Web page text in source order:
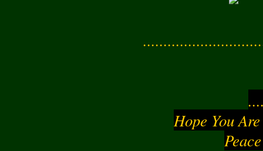
Hope You